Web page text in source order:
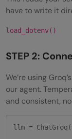
have to write it
load_dotenv()
STEP 2:
We’re using
our agent.
and consistent,
llm = ChatGroq(